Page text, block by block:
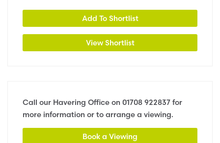
Add To Shortlist
View Shortlist
Call our Havering Office on 01708 922837 for
more information or to arrange a viewing.
Book a Viewing